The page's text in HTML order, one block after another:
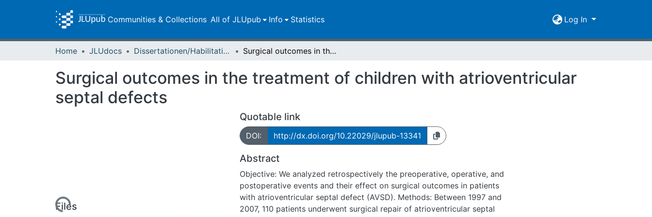
Communities & Collections All of JLUpub Info Statistics Log In
Home JLUdocs Dissertationen/Habilitationen Surgical outcomes in the treatment of children with atrioventricular septal defects
Surgical outcomes in the treatment of children with atrioventricular
septal defects
Files
Quotable link
DOI: http://dx.doi.org/10.22029/jlupub-13341
Abstract
Objective: We analyzed retrospectively the preoperative, operative, and
postoperative events and their effect on surgical outcomes in patients
with atrioventricular septal defect (AVSD). Methods: Between 1997 and
2007, 110 patients underwent surgical repair of atrioventricular septal